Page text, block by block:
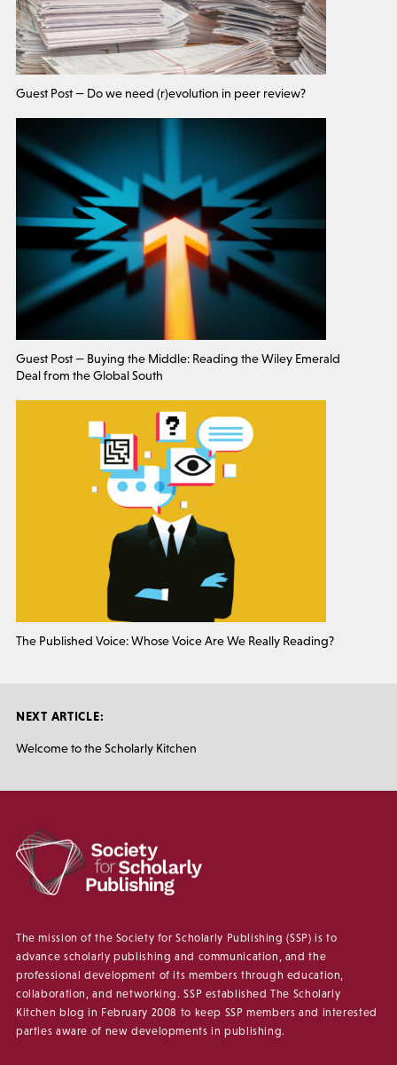
Guest Post — Do we need (r)evolution in peer review?
Guest Post — Buying the Middle: Reading the Wiley Emerald
Deal from the Global South
The Published Voice: Whose Voice Are We Really Reading?
NEXT ARTICLE:
Welcome to the Scholarly Kitchen
The mission of the Society for Scholarly Publishing (SSP) is to
advance scholarly publishing and communication, and the
professional development of its members through education,
collaboration, and networking. SSP established The Scholarly
Kitchen blog in February 2008 to keep SSP members and interested
parties aware of new developments in publishing.